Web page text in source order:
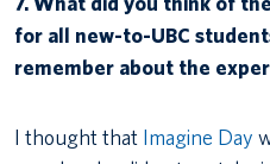
for all new-to-UBC
remember about the
I thought that Imagine Day